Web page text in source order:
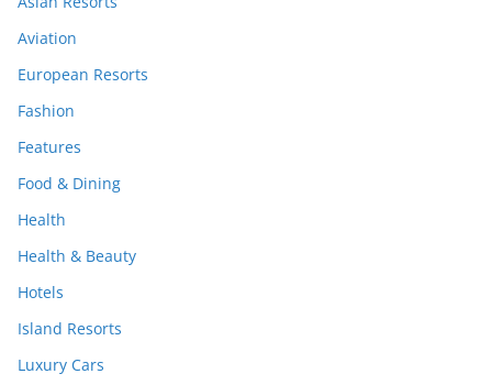
Aviation
European Resorts
Fashion
Features
Food & Dining
Health
Health & Beauty
Hotels
Island Resorts
Luxury Cars